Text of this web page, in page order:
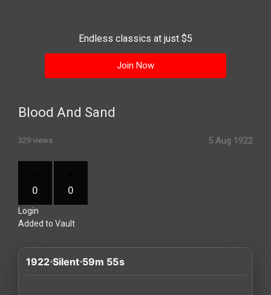
Playlist
Blogs
How
Endless classics at just $5
Join Now
Blood And Sand
329 views 5 Aug 1922
0 0
Login
Added to Vault
1922 Silent 59m 55s